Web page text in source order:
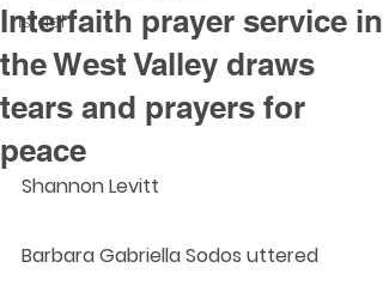
Israel
Interfaith prayer service in
the West Valley draws
tears and prayers for
peace
Shannon Levitt
Barbara Gabriella Sodos uttered